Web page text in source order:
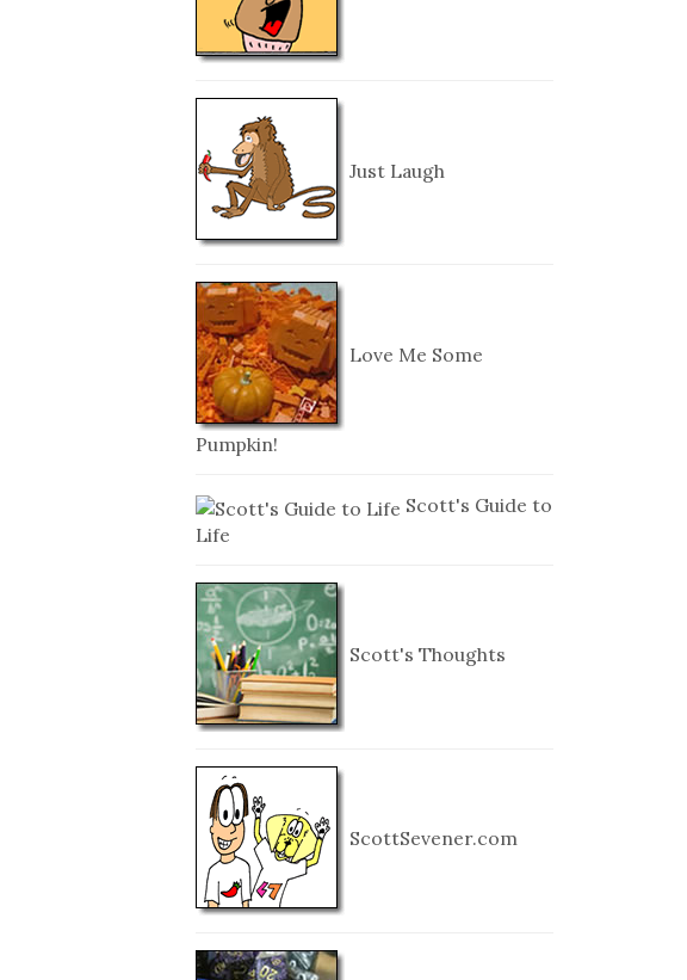
Just Laugh
Love Me Some
Pumpkin!
Scott's Guide to
Life
Scott's Thoughts
ScottSevener.com